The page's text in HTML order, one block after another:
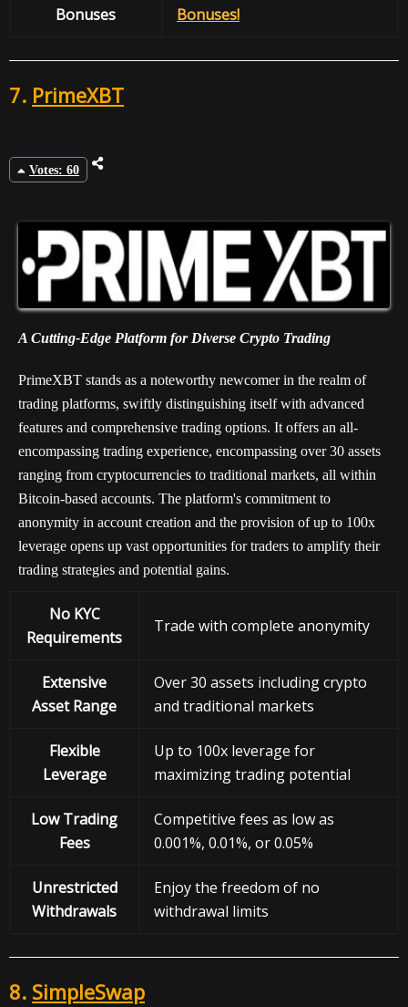
Bonuses
Bonuses!
7. PrimeXBT
Votes: 60
A Cutting-Edge Platform for Diverse Crypto Trading
PrimeXBT stands as a noteworthy newcomer in the realm of
trading platforms, swiftly distinguishing itself with advanced
features and comprehensive trading options. It offers an all-
encompassing trading experience, encompassing over 30 assets
ranging from cryptocurrencies to traditional markets, all within
Bitcoin-based accounts. The platform's commitment to
anonymity in account creation and the provision of up to 100x
leverage opens up vast opportunities for traders to amplify their
trading strategies and potential gains.
No KYC
Requirements
Trade with complete anonymity
Extensive
Asset Range
Over 30 assets including crypto
and traditional markets
Flexible
Leverage
Up to 100x leverage for
maximizing trading potential
Low Trading
Fees
Competitive fees as low as
0.001%, 0.01%, or 0.05%
Unrestricted
Withdrawals
Enjoy the freedom of no
withdrawal limits
8. SimpleSwap